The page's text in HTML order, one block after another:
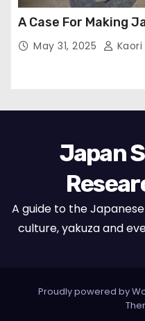
A Case For Making
May 31, 2025 Kaori
Japan
A guide to the
culture, yakuza and
Proudly powered by